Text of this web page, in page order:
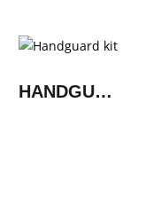
HANDGUARD KIT